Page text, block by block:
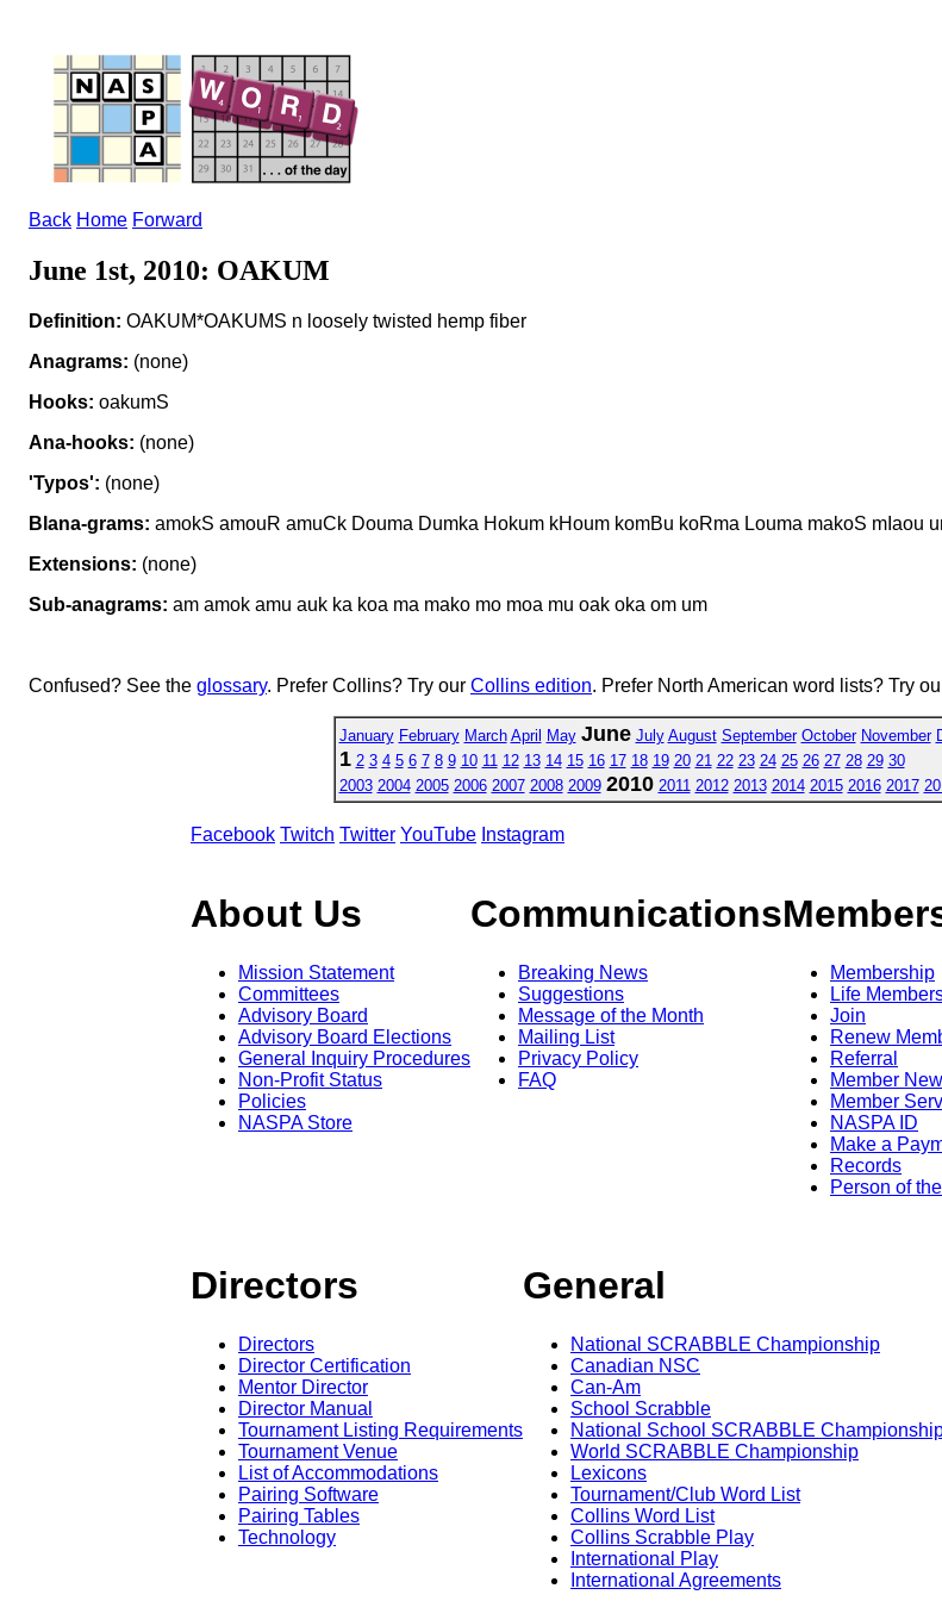
Back Home Forward
June 1st, 2010: OAKUM
Definition: OAKUM*OAKUMS n loosely twisted hemp fiber
Anagrams: (none)
Hooks: oakumS
Ana-hooks: (none)
'Typos': (none)
Blana-grams: amokS amouR amuCk Douma Dumka Hokum kHoum komBu koRma Louma makoS mIaou
Extensions: (none)
Sub-anagrams: am amok amu auk ka koa ma mako mo moa mu oak oka om um
Confused? See the glossary. Prefer Collins? Try our Collins edition. Prefer North American word lists? Try
January February March April May June July August September October November
1 2 3 4 5 6 7 8 9 10 11 12 13 14 15 16 17 18 19 20 21 22 23 24 25 26 27 28 29 30
2003 2004 2005 2006 2007 2008 2009 2010 2011 2012 2013 2014 2015 2016 2017
Facebook Twitch Twitter YouTube Instagram
About Us
Mission Statement
Committees
Advisory Board
Advisory Board Elections
General Inquiry Procedures
Non-Profit Status
Policies
NASPA Store
Communications
Breaking News
Suggestions
Message of the Month
Mailing List
Privacy Policy
FAQ
Membership
Life
Join
Renew
Referral
Member
Member
NASPA ID
Make a
Records
Person of
Directors
Directors
Director Certification
Mentor Director
Director Manual
Tournament Listing Requirements
Tournament Venue
List of Accommodations
Pairing Software
Pairing Tables
Technology
General
National SCRABBLE Championship
Canadian NSC
Can-Am
School Scrabble
National School SCRABBLE
World SCRABBLE Championship
Lexicons
Tournament/Club Word List
Collins Word List
Collins Scrabble Play
International Play
International Agreements